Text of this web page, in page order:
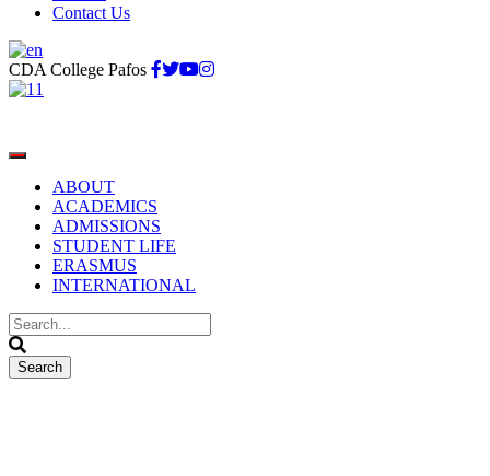
Contact Us
CDA College Pafos
ABOUT
ACADEMICS
ADMISSIONS
STUDENT LIFE
ERASMUS
INTERNATIONAL